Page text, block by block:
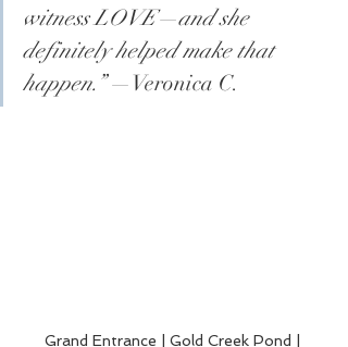
witness LOVE—and she
definitely helped make that
happen.” —Veronica C.
Grand Entrance | Gold Creek Pond |